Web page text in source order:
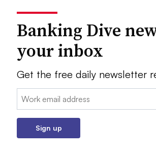
Banking Dive
your inbox
Get the free daily newsletter
Email:
Sign up